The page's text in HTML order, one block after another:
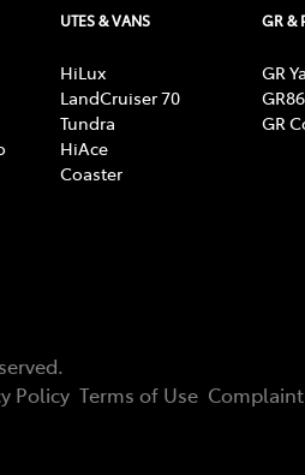
UTES & VANS
HiLux
LandCruiser 70
Tundra
HiAce
Coaster
GR &
GR
GR86
GR
Policy Terms of Use